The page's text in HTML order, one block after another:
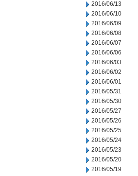
2016/06/13
2016/06/10
2016/06/09
2016/06/08
2016/06/07
2016/06/06
2016/06/03
2016/06/02
2016/06/01
2016/05/31
2016/05/30
2016/05/27
2016/05/26
2016/05/25
2016/05/24
2016/05/23
2016/05/20
2016/05/19